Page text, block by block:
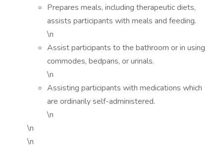
Prepares meals, including therapeutic diets,
assists participants with meals and feeding.
\n
Assist participants to the bathroom or in using
commodes, bedpans, or urinals.
\n
Assisting participants with medications which
are ordinarily self-administered.
\n
\n
\n